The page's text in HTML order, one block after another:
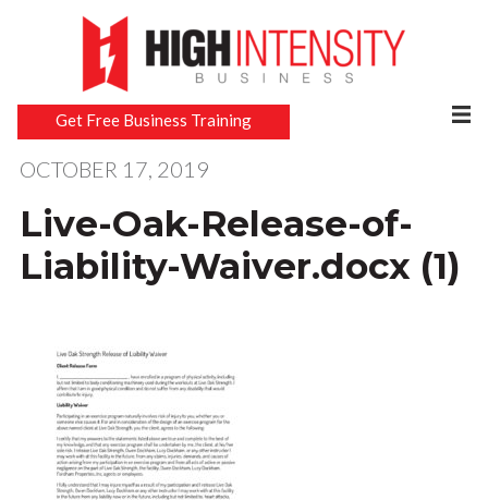
Get Free Business Training
OCTOBER 17, 2019
Live-Oak-Release-of-
Liability-Waiver.docx (1)